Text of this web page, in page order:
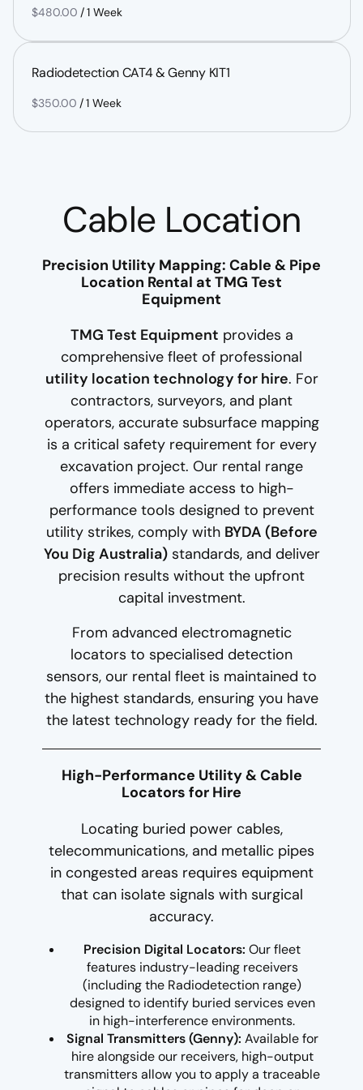
/
Radiodetection CAT4 & Genny KIT1
/
Cable Location
Precision Utility Mapping: Cable & Pipe
Location Rental at TMG Test
Equipment
TMG Test Equipment provides a
comprehensive fleet of professional
utility location technology for hire. For
contractors, surveyors, and plant
operators, accurate subsurface mapping
is a critical safety requirement for every
excavation project. Our rental range
offers immediate access to high-
performance tools designed to prevent
utility strikes, comply with BYDA (Before
You Dig Australia)standards, and deliver
precision results without the upfront
capital investment.
From advanced electromagnetic
locators to specialised detection
sensors, our rental fleet is maintained to
the highest standards, ensuring you have
the latest technology ready for the field.
High-Performance Utility & Cable
Locators for Hire
Locating buried power cables,
telecommunications, and metallic pipes
in congested areas requires equipment
that can isolate signals with surgical
accuracy.
Precision Digital Locators: Our fleet
features industry-leading receivers
(including the Radiodetection range)
designed to identify buried services even
in high-interference environments.
Signal Transmitters (Genny): Available for
hire alongside our receivers, high-output
transmitters allow you to apply a traceable